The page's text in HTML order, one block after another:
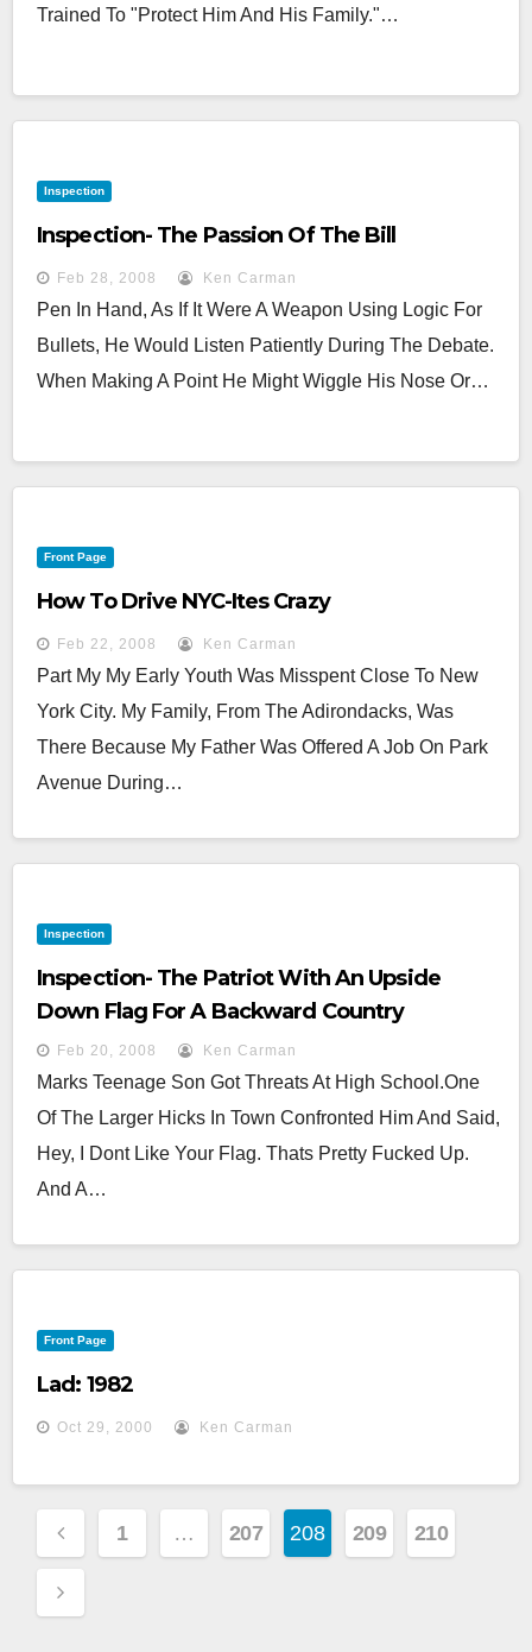
Trained To "protect Him And His Family."…
Inspection
Inspection- The Passion Of The Bill
Feb 28, 2008 Ken Carman
Pen In Hand, As If It Were A Weapon Using Logic For
Bullets, He Would Listen Patiently During The Debate.
When Making A Point He Might Wiggle His Nose Or…
Front Page
How To Drive NYC-Ites Crazy
Feb 22, 2008 Ken Carman
Part My My Early Youth Was Misspent Close To New
York City. My Family, From The Adirondacks, Was
There Because My Father Was Offered A Job On Park
Avenue During…
Inspection
Inspection- The Patriot With An Upside
Down Flag For A Backward Country
Feb 20, 2008 Ken Carman
Marks Teenage Son Got Threats At High School.One
Of The Larger Hicks In Town Confronted Him And Said,
Hey, I Dont Like Your Flag. Thats Pretty Fucked Up.
And A…
Front Page
Lad: 1982
Oct 29, 2000 Ken Carman
Posts
Pagination
1 … 207 208 209 210